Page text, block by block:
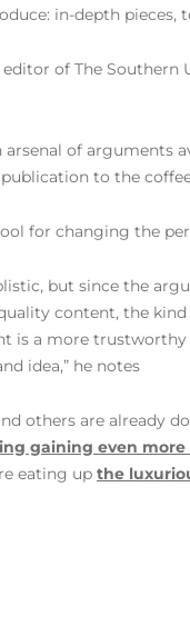
in-depth pieces,
of The
arsenal of
to the
for changing the
but since the
content, the
is a more
idea,” he notes
others are already
gaining even
eating up the